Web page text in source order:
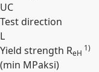
UC
Test direction
L
Yield strength ReH
1)
(min MPaksi)